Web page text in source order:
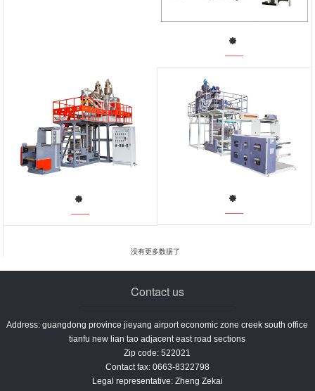
没有更多数据了
Contact us
Address: guangdong province jieyang airport economic zone creek south office
tianfu new lian tao adjacent east road sections
Zip code: 522021
Contact fax: 0663-8322798
Legal representative: Zheng Zekai